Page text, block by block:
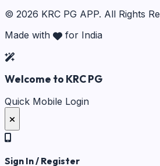
© 2026 KRC PG APP. All Rights
Made with
for India
Welcome to KRC PG
Quick Mobile Login
Sign In / Register